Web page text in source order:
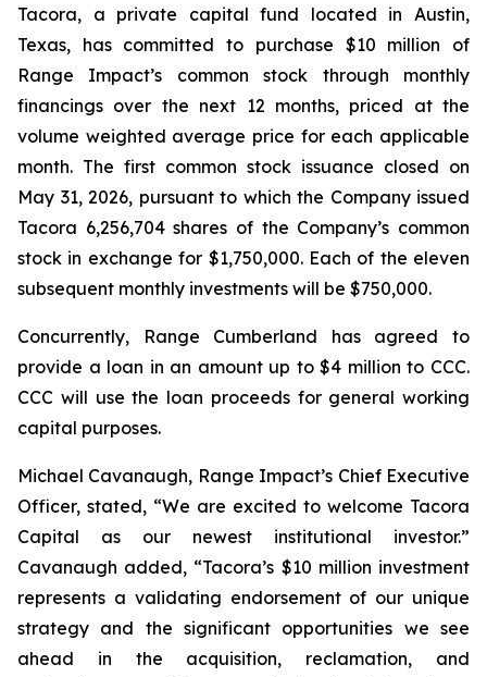
Tacora, a private capital fund located in Austin,
Texas, has committed to purchase $10 million of
Range Impact’s common stock through monthly
financings over the next 12 months, priced at the
volume weighted average price for each applicable
month. The first common stock issuance closed on
May 31, 2026, pursuant to which the Company issued
Tacora 6,256,704 shares of the Company’s common
stock in exchange for $1,750,000. Each of the eleven
subsequent monthly investments will be $750,000.
Concurrently, Range Cumberland has agreed to
provide a loan in an amount up to $4 million to CCC.
CCC will use the loan proceeds for general working
capital purposes.
Michael Cavanaugh, Range Impact’s Chief Executive
Officer, stated, “We are excited to welcome Tacora
Capital as our newest institutional investor.”
Cavanaugh added, “Tacora’s $10 million investment
represents a validating endorsement of our unique
strategy and the significant opportunities we see
ahead in the acquisition, reclamation, and